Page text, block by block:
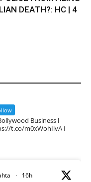
DEATH?: HC | 4
Business l
t.co/m0xWohIlvA I
· 16h